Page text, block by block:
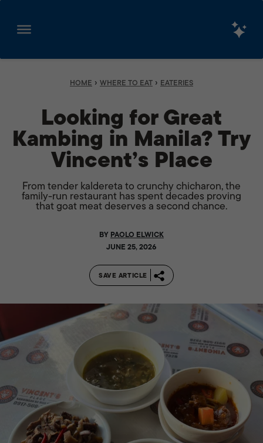
Skip
HOME › WHERE TO EAT › EATERIES
Looking for Great
Kambing in Manila? Try
Vincent’s Place
From tender kaldereta to crunchy chicharon, the
family-run restaurant has spent decades proving
that goat meat deserves a second chance.
BY PAOLO ELWICK
JUNE 25, 2026
SAVE ARTICLE